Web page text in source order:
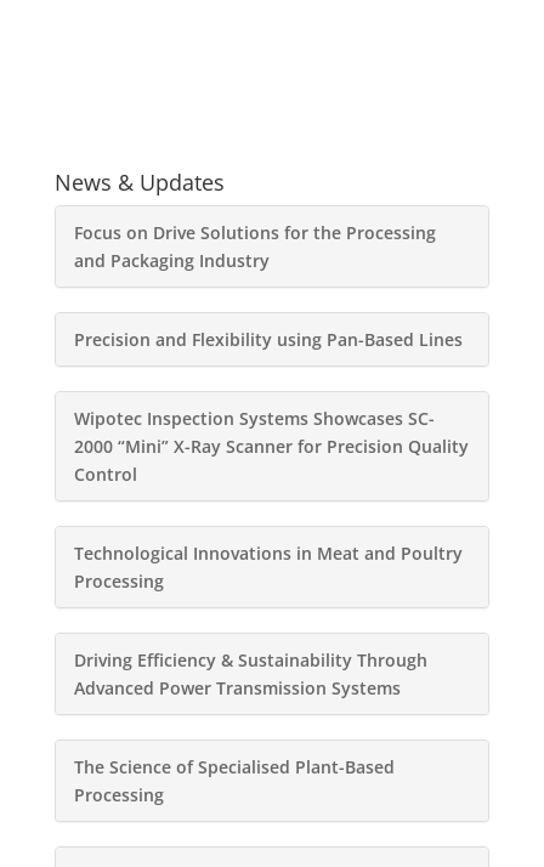
News & Updates
Focus on Drive Solutions for the Processing
and Packaging Industry
Precision and Flexibility using Pan-Based Lines
Wipotec Inspection Systems Showcases SC-
2000 “Mini” X-Ray Scanner for Precision Quality
Control
Technological Innovations in Meat and Poultry
Processing
Driving Efficiency & Sustainability Through
Advanced Power Transmission Systems
The Science of Specialised Plant-Based
Processing